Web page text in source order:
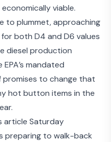
viable.
to plummet, approaching
both D4 and D6 values
diesel production
mandated
promises to change that
hot button items in the
article Saturday
preparing to walk-back